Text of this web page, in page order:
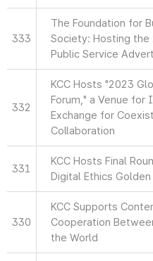
333
The Foundation for
Society: Hosting the
Public Service
332
KCC Hosts "2023
Forum," a Venue for
Exchange for
Collaboration
331
KCC Hosts Final
Digital Ethics Golden
330
KCC Supports
Cooperation
the World